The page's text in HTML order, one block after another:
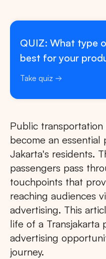
QUIZ: What type
best for your
Take quiz
Public transportation
become an
Jakarta's residents.
passengers pass
touchpoints that
reaching audiences
advertising. This
life of a Transjakarta
advertising
journey.